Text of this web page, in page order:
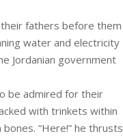
fathers before them
water and electricity
Jordanian government
be admired for their
with trinkets within
“Here!” he thrusts